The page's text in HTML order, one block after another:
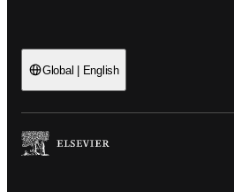
Global | English